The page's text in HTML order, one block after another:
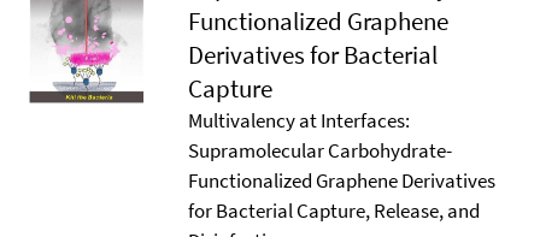
Functionalized Graphene
Derivatives for Bacterial
Capture
Multivalency at Interfaces:
Supramolecular Carbohydrate-
Functionalized Graphene Derivatives
for Bacterial Capture, Release, and